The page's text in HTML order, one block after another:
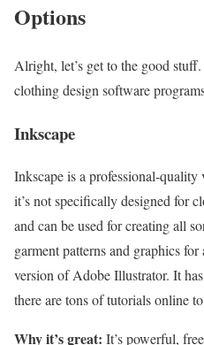
Options
Alright, let’s get to the good
clothing design software
Inkscape
Inkscape is a professional-
it’s not specifically designed for
and can be used for creating all
garment patterns and graphics
version of Adobe Illustrator. It
there are tons of tutorials online
Why it’s great: It’s powerful,